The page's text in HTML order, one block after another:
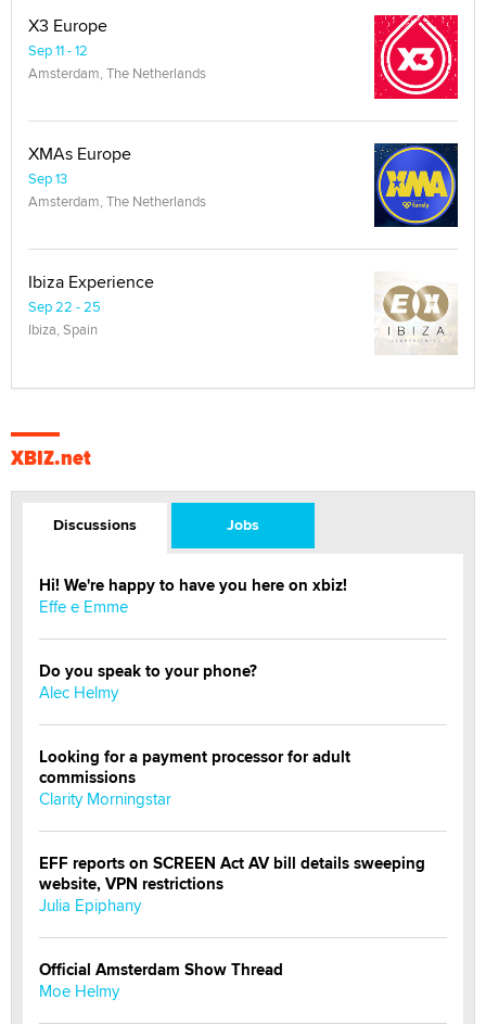
X3 Europe
Sep 11 - 12
Amsterdam, The Netherlands
XMAs Europe
Sep 13
Amsterdam, The Netherlands
Ibiza Experience
Sep 22 - 25
Ibiza, Spain
XBIZ.net
Discussions Jobs
Hi! We're happy to have you here on xbiz!
Effe e Emme
Do you speak to your phone?
Alec Helmy
Looking for a payment processor for adult
commissions
Clarity Morningstar
EFF reports on SCREEN Act AV bill details sweeping
website, VPN restrictions
Julia Epiphany
Official Amsterdam Show Thread
Moe Helmy